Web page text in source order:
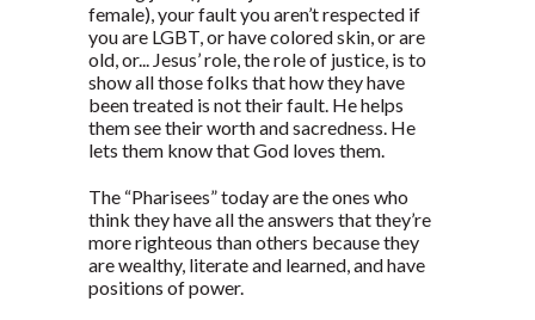
female), your fault you aren’t respected if
you are LGBT, or have colored skin, or are
old, or... Jesus’ role, the role of justice, is to
show all those folks that how they have
been treated is not their fault. He helps
them see their worth and sacredness. He
lets them know that God loves them.
The “Pharisees” today are the ones who
think they have all the answers that they’re
more righteous than others because they
are wealthy, literate and learned, and have
positions of power.